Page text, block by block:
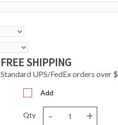
FREE SHIPPING
Standard UPS/FedEx orders over
Add
Qty - +